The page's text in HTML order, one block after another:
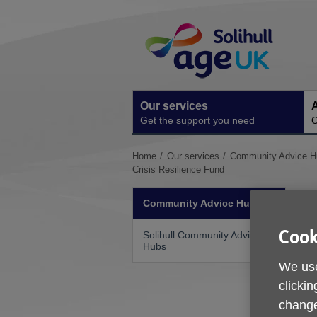
Navigation
Our services
Get the support you need
You
are
Home Our services
Community Advice
Crisis Resilience Fund
Community Advice Hubs
Solihull Community Advice
Hubs
We